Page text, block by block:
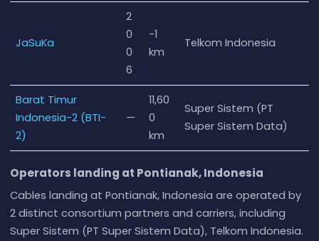
JaSuKa
2
0
0
6
-1
km
Telkom Indonesia
Barat Timur
Indonesia-2 (BTI-
2)
—
11,60
0
km
Super Sistem (PT
Super Sistem Data)
Operators landing at Pontianak, Indonesia
Cables landing at Pontianak, Indonesia are operated by
2 distinct consortium partners and carriers, including
Super Sistem (PT Super Sistem Data), Telkom Indonesia.